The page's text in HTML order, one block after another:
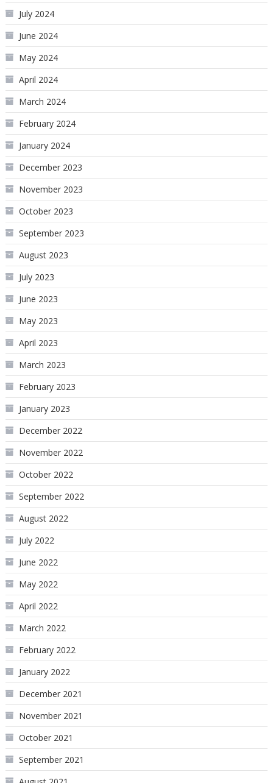
July 2024
June 2024
May 2024
April 2024
March 2024
February 2024
January 2024
December 2023
November 2023
October 2023
September 2023
August 2023
July 2023
June 2023
May 2023
April 2023
March 2023
February 2023
January 2023
December 2022
November 2022
October 2022
September 2022
August 2022
July 2022
June 2022
May 2022
April 2022
March 2022
February 2022
January 2022
December 2021
November 2021
October 2021
September 2021